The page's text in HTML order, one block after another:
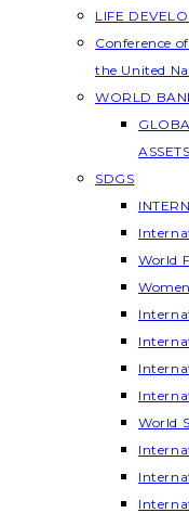
LIFE
Conference
the United
WORLD
SDGS
World
World